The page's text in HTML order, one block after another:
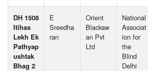
DH 1508
Itihas
Lekh Ek
Pathyap
ushtak
Bhag 2
E
Sreedha
ran
Orient
Blacksw
an Pvt
Ltd
National
Associat
ion for
the
Blind
Delhi